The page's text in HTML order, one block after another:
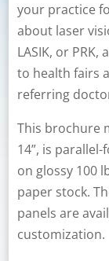
your practice
about laser
LASIK, or PRK,
to health fairs
referring
This brochure
14”, is
on glossy 100
paper stock.
panels are
customization.